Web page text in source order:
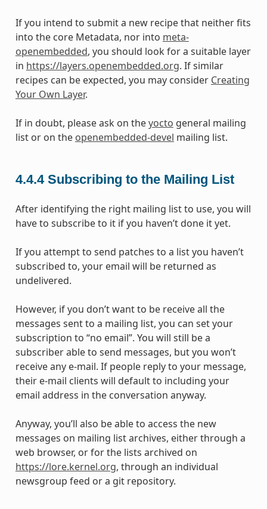
If you intend to submit a new recipe that neither fits
into the core Metadata, nor into meta-
openembedded, you should look for a suitable layer
in https://layers.openembedded.org. If similar
recipes can be expected, you may consider Creating
Your Own Layer.
If in doubt, please ask on theyocto general mailing
list or on the openembedded-devel mailing list.
4.4.4 Subscribing to the Mailing List
After identifying the right mailing list to use, you will
have to subscribe to it if you haven’t done it yet.
If you attempt to send patches to a list you haven’t
subscribed to, your email will be returned as
undelivered.
However, if you don’t want to be receive all the
messages sent to a mailing list, you can set your
subscription to “no email”. You will still be a
subscriber able to send messages, but you won’t
receive any e-mail. If people reply to your message,
their e-mail clients will default to including your
email address in the conversation anyway.
Anyway, you’ll also be able to access the new
messages on mailing list archives, either through a
web browser, or for the lists archived on
https://lore.kernel.org, through an individual
newsgroup feed or a git repository.